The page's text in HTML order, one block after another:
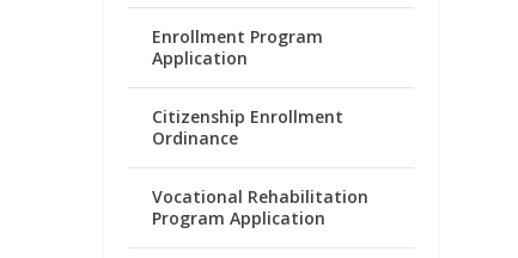
Enrollment Program
Application
Citizenship Enrollment
Ordinance
Vocational Rehabilitation
Program Application